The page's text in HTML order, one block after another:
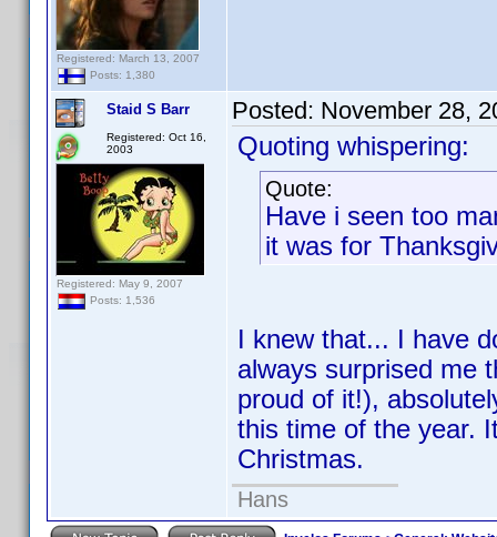
Registered: March 13, 2007
Posts: 1,380
Staid S Barr
Registered: Oct 16,
2003
Registered: May 9, 2007
Posts: 1,536
Posted: November 28,
Quoting whispering:
Quote:
Have i seen too
it was for
I knew that... I have
always surprised me
proud of it!),
this time of the year.
Christmas.
Hans